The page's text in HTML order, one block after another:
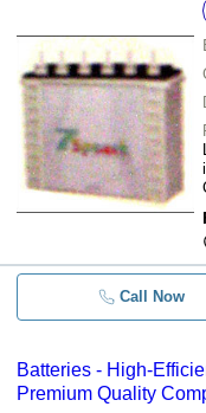
Call Now
Batteries - High-
Premium Quality